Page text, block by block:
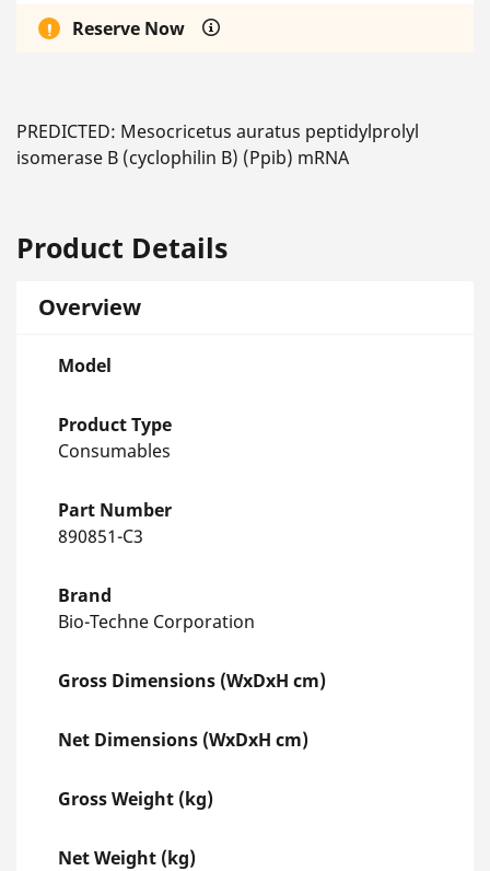
Reserve Now
PREDICTED: Mesocricetus auratus peptidylprolyl
isomerase B (cyclophilin B) (Ppib) mRNA
Product Details
Overview
Model
Product Type
Consumables
Part Number
890851-C3
Brand
Bio-Techne Corporation
Gross Dimensions (WxDxH cm)
Net Dimensions (WxDxH cm)
Gross Weight (kg)
Net Weight (kg)